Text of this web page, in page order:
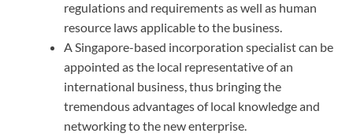
regulations and requirements as well as human
resource laws applicable to the business.
A Singapore-based incorporation specialist can be
appointed as the local representative of an
international business, thus bringing the
tremendous advantages of local knowledge and
networking to the new enterprise.